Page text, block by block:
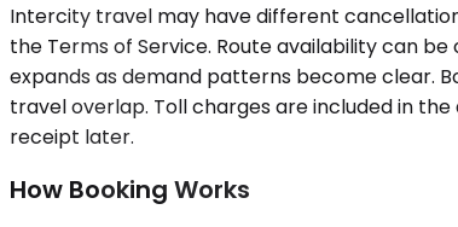
Intercity travel may have different
the Terms of Service. Route availability can
expands as demand patterns become clear.
travel overlap. Toll charges are included in
receipt later.
How Booking Works